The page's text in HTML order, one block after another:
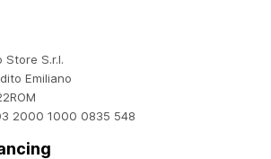
Store S.r.l.
Emiliano
2000 1000 0835 548